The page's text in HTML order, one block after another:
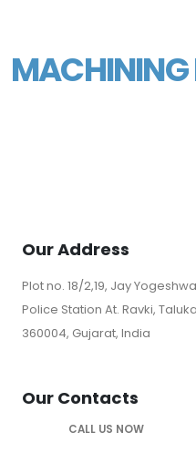
MACHINING
Our Address
Plot no. 18/2,19, Jay
Police Station At. Ravki,
360004, Gujarat, India
Our Contacts
CALL US NOW